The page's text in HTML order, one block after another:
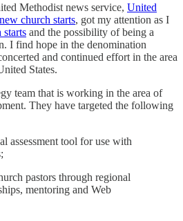
Methodist news service, United
church starts, got my attention as I
starts and the possibility of being a
I find hope in the denomination
and continued effort in the area
States.
team that is working in the area of
They have targeted the following
assessment tool for use with
pastors through regional
mentoring and Web